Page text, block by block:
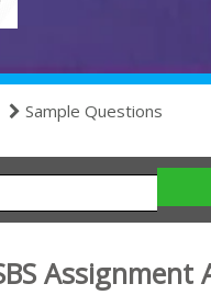
Sample Questions
Assignment